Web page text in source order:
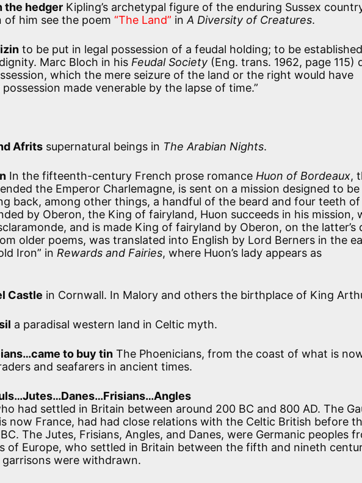
the hedger Kipling’s archetypal figure of the enduring Sussex
him see the poem “The Land” in A Diversity of Creatures.
to be put in legal possession of a feudal holding; to be
Marc Bloch in his Feudal Society (Eng. trans. 1962, page 115)
which the mere seizure of the land or the right would have
made venerable by the lapse of time.”
Afrits supernatural beings in The Arabian Nights.
In the fifteenth-century French prose romance Huon of Bordeaux,
the Emperor Charlemagne, is sent on a mission designed to
back, among other things, a handful of the beard and four teeth
by Oberon, the King of fairyland, Huon succeeds in his mission,
and is made King of fairyland by Oberon, on the latter’s
older poems, was translated into English by Lord Berners in the
Iron” in Rewards and Fairies, where Huon’s lady appears as
Castle in Cornwall. In Malory and others the birthplace of King
a paradisal western land in Celtic myth.
to buy tin The Phoenicians, from the coast of what is
and seafarers in ancient times.
had settled in Britain between around 200 BC and 800 AD. The
now France, had had close relations with the Celtic British before
The Jutes, Frisians, Angles, and Danes, were Germanic peoples
of Europe, who settled in Britain between the fifth and nineth
were withdrawn.